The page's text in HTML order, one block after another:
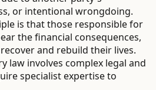
or intentional wrongdoing.
is that those responsible for
the financial consequences,
and rebuild their lives.
law involves complex legal and
specialist expertise to